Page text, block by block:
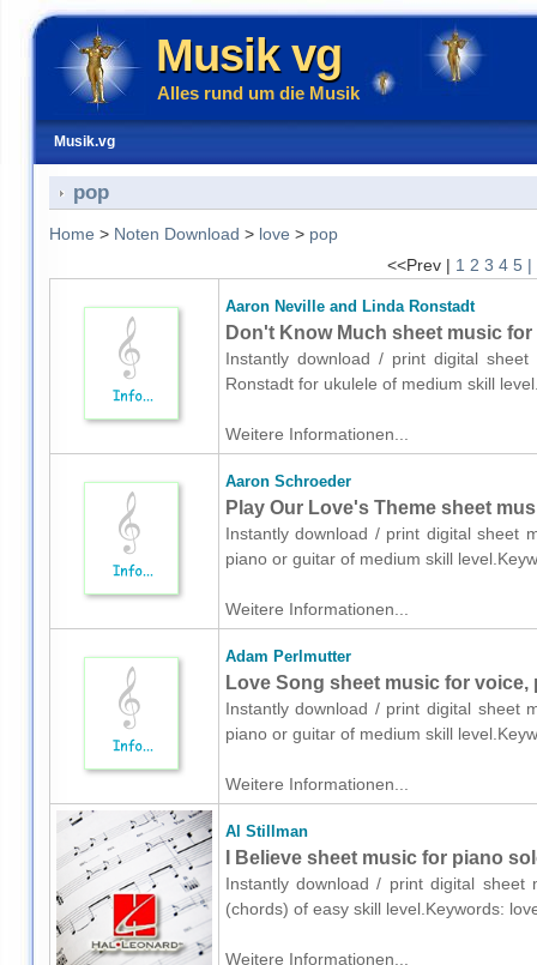
Musik vg
Alles rund um die Musik
Musik.vg
pop
Home > Noten Download > love > pop
<<Prev | 1 2 3 4 5 |
Aaron Neville and Linda Ronstadt
Don't Know Much sheet music for
Instantly download / print digital
Ronstadt for ukulele of medium skill
Weitere Informationen...
Aaron Schroeder
Play Our Love's Theme sheet
Instantly download / print digital sheet
piano or guitar of medium skill
Weitere Informationen...
Adam Perlmutter
Love Song sheet music for voice,
Instantly download / print digital sheet
piano or guitar of medium skill
Weitere Informationen...
Al Stillman
I Believe sheet music for piano
Instantly download / print digital
(chords) of easy skill level.Keywords:
Weitere Informationen...